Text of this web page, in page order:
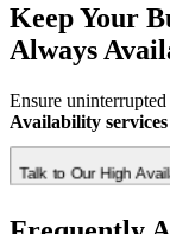
Keep Your
Always
Ensure
Availability services
Talk to Our High